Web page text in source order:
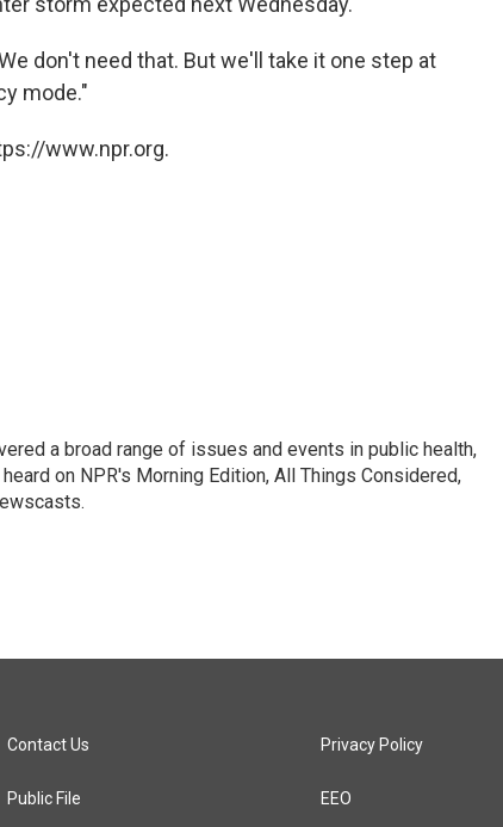
don't need that. But we'll take it one step at
mode."
www.npr.org.
a broad range of issues and events in public health,
on NPR's Morning Edition, All Things Considered,
Contact Us
Public File
Privacy Policy
EEO